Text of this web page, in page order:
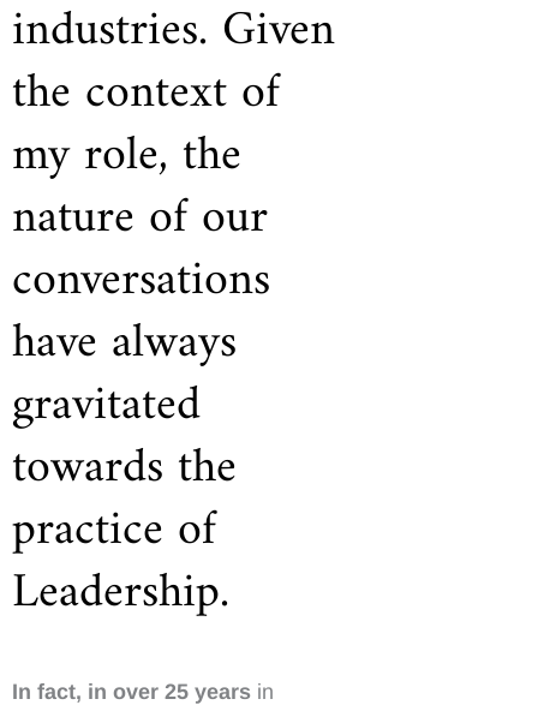
industries. Given
the context of
my role, the
nature of our
conversations
have always
gravitated
towards the
practice of
Leadership.
In fact, in over 25 years in